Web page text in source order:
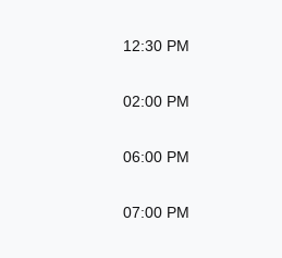
12:30 PM
02:00 PM
06:00 PM
07:00 PM